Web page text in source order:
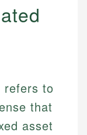
refers to
that
asset